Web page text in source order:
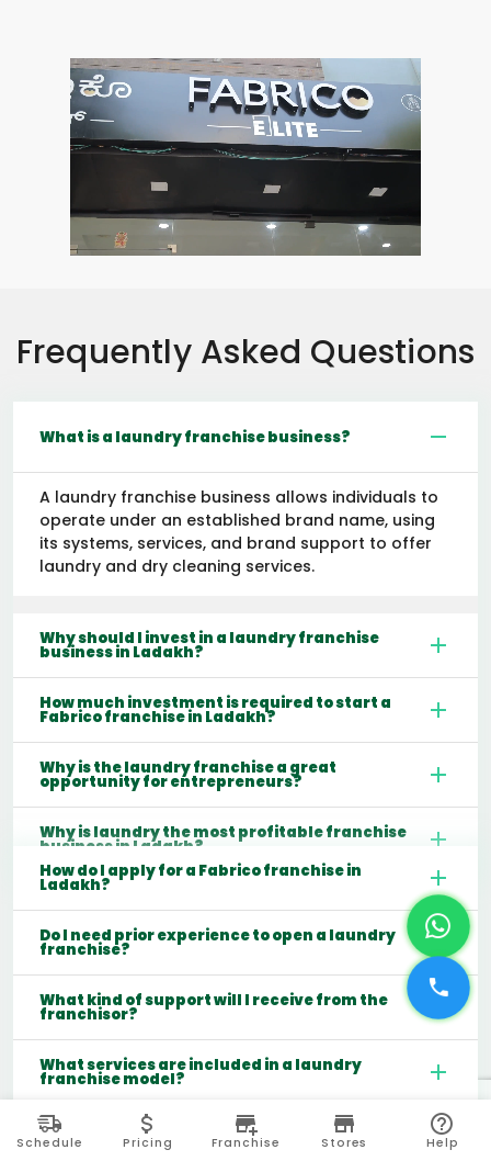
Frequently Asked Questions
What is a laundry franchise business?
A laundry franchise business allows individuals to
operate under an established brand name, using
its systems, services, and brand support to offer
laundry and dry cleaning services.
Why should I invest in a laundry franchise
business in Ladakh?
How much investment is required to start a
Fabrico franchise in Ladakh?
Why is the laundry franchise a great
opportunity for entrepreneurs?
Why is laundry the most profitable franchise
business in Ladakh?
How do I apply for a Fabrico franchise in
Ladakh?
Do I need prior experience to open a laundry
franchise?
What kind of support will I receive from the
franchisor?
What services are included in a laundry
franchise model?
Which cities are best for starting a laundry
franchise in India?
Schedule Pricing Franchise Stores Help